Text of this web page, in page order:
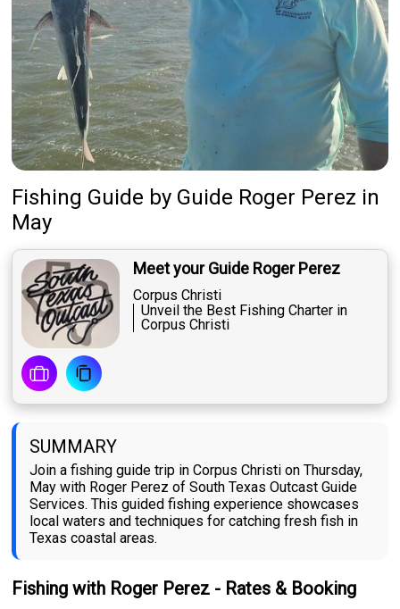
Fishing Guide by Guide Roger Perez in
May
Meet your Guide Roger Perez
Corpus Christi
Unveil the Best Fishing Charter in
Corpus Christi
SUMMARY
Join a fishing guide trip in Corpus Christi on Thursday,
May with Roger Perez of South Texas Outcast Guide
Services. This guided fishing experience showcases
local waters and techniques for catching fresh fish in
Texas coastal areas.
Fishing with Roger Perez - Rates & Booking